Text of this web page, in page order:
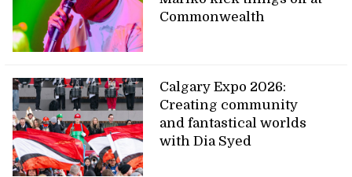
Commonwealth
Calgary Expo 2026:
Creating community
and fantastical worlds
with Dia Syed